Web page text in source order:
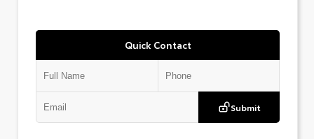
Quick Contact
Submit